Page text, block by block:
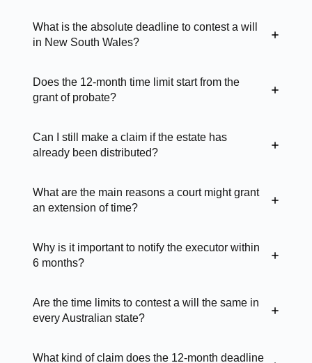
What is the absolute deadline to contest a will
in New South Wales?
Does the 12-month time limit start from the
grant of probate?
Can I still make a claim if the estate has
already been distributed?
What are the main reasons a court might grant
an extension of time?
Why is it important to notify the executor within
6 months?
Are the time limits to contest a will the same in
every Australian state?
What kind of claim does the 12-month deadline